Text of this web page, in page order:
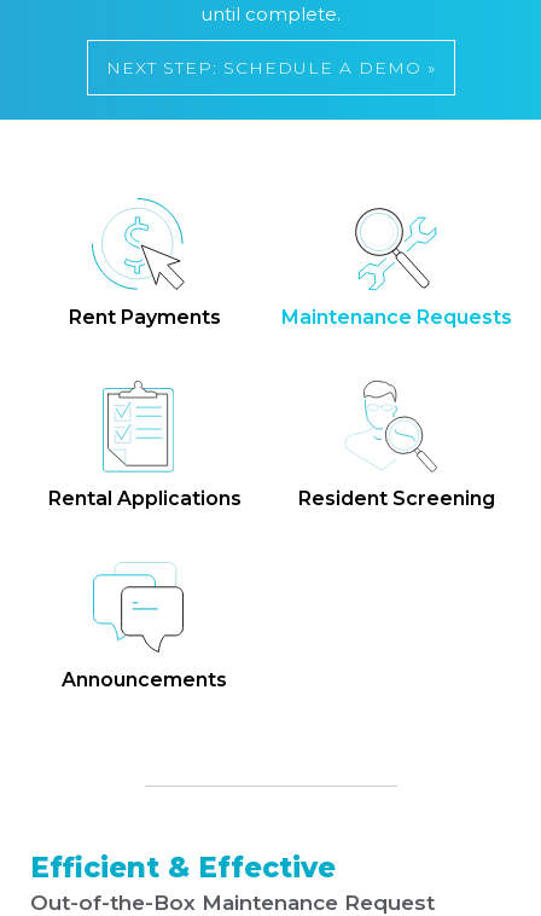
until complete.
NEXT STEP: SCHEDULE A DEMO »
Rent Payments Maintenance Requests
Rental Applications Resident Screening
Announcements
Efficient & Effective
Out-of-the-Box Maintenance Request